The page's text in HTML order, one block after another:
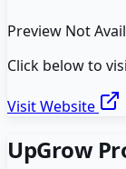
Preview Not
Click below to
Visit Website
UpGrow